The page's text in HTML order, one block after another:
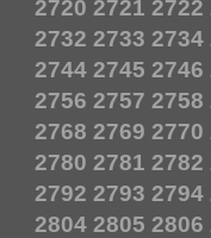
2720 2721 2722
2732 2733 2734
2744 2745 2746
2756 2757 2758
2768 2769 2770
2780 2781 2782
2792 2793 2794
2804 2805 2806